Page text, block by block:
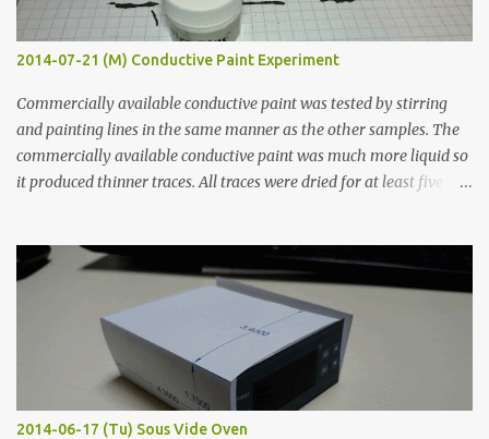
2014-07-21 (M) Conductive Paint Experiment
Commercially available conductive paint was tested by stirring
and painting lines in the same manner as the other samples. The
commercially available conductive paint was much more liquid so
it produced thinner traces. All traces were dried for at least five
width probes. Close-up pictures were taken of each sample using a
macro lens. The lens has a very shallow depth of field which is not
flat so the samples are not entirely visible. Acrylic paint with
graphite powder is the most conductive sample in this experiment
when painted in a line like a circuit trace. Toothpick Thick line
Thin line Glue-All 18.8 KΩ 10.5 KΩ 11.2 KΩ Titebond III 115.1 KΩ 75.2
KΩ 9.9 KΩ Acrylic paint 1.8 KΩ 60 Ω 1.161 KΩ Wire Glue ™ 1.490 KΩ
2014-06-17 (Tu) Sous Vide Oven